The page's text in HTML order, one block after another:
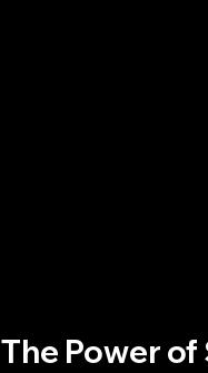
The Power